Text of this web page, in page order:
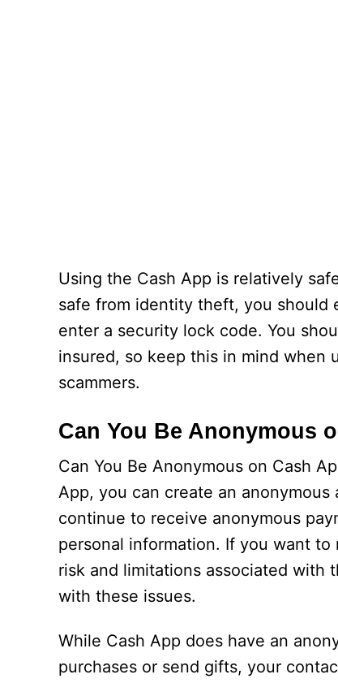
Using the Cash App is relatively
safe from identity theft, you should
enter a security lock code. You
insured, so keep this in mind when
scammers.
Can You Be Anonymous
Can You Be Anonymous on Cash
App, you can create an
continue to receive anonymous
personal information. If you want
risk and limitations associated with
with these issues.
While Cash App does have an
purchases or send gifts, your